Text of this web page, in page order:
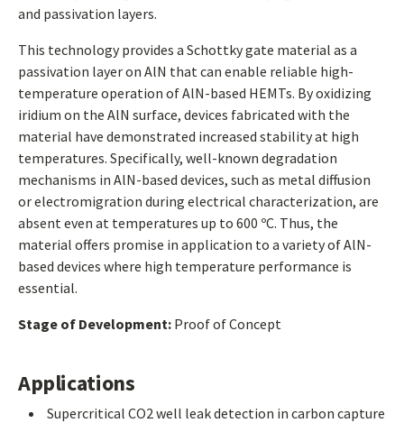
and passivation layers.
This technology provides a Schottky gate material as a
passivation layer on AlN that can enable reliable high-
temperature operation of AlN-based HEMTs. By oxidizing
iridium on the AlN surface, devices fabricated with the
material have demonstrated increased stability at high
temperatures. Specifically, well-known degradation
mechanisms in AlN-based devices, such as metal diffusion
or electromigration during electrical characterization, are
absent even at temperatures up to 600 ºC. Thus, the
material offers promise in application to a variety of AlN-
based devices where high temperature performance is
essential.
Stage of Development: Proof of Concept
Applications
Supercritical CO2 well leak detection in carbon capture